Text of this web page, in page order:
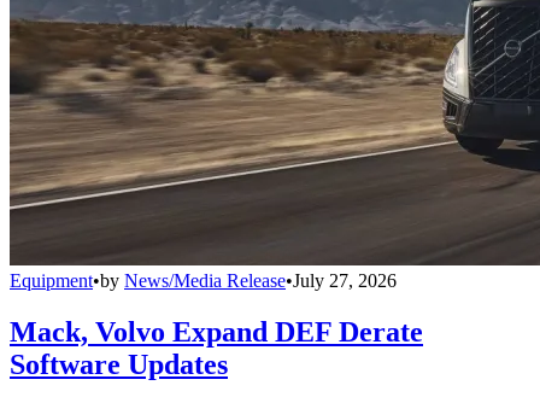
Equipment•by News/Media Release•July 27, 2026
Mack, Volvo Expand DEF Derate
Software Updates